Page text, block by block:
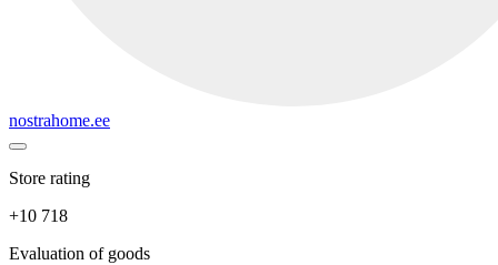
nostrahome.ee
Store rating
+10 718
Evaluation of goods